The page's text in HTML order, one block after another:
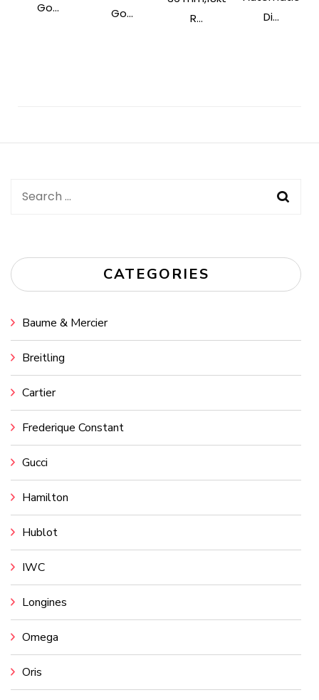
Go...
Go...
R...
Di...
Search
CATEGORIES
Baume & Mercier
Breitling
Cartier
Frederique Constant
Gucci
Hamilton
Hublot
IWC
Longines
Omega
Oris